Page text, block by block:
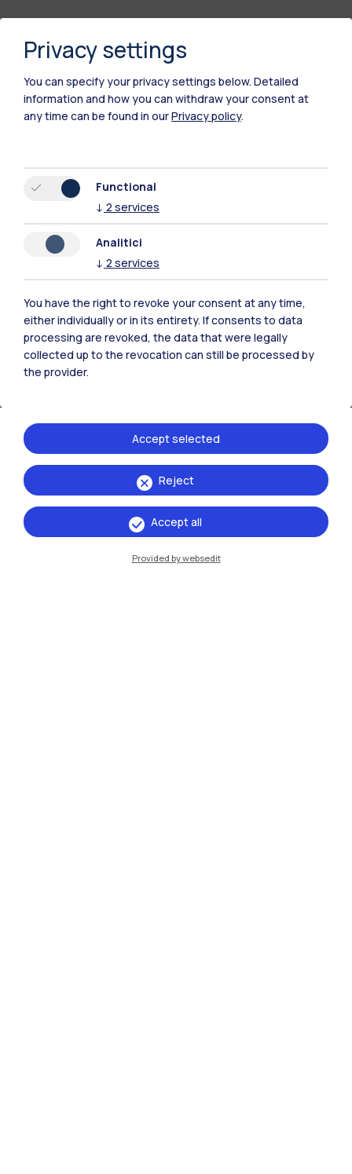
Polimi Community
All the websites of the ecosystem
Accommodation Frontiere
Privacy settings
You can specify your privacy settings below. Detailed
information and how you can withdraw your consent at
any time can be found in ourPrivacy policy.
Functional
↓ 2 services
Analitici
↓ 2 services
You have the right to revoke your consent at any time,
either individually or in its entirety. If consents to data
processing are revoked, the data that were legally
collected up to the revocation can still be processed by
the provider.
Reject
Accept selected
Accept all
Provided by websedit